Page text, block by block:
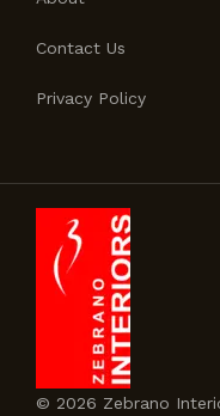
Contact Us
Privacy Policy
© 2026 Zebrano